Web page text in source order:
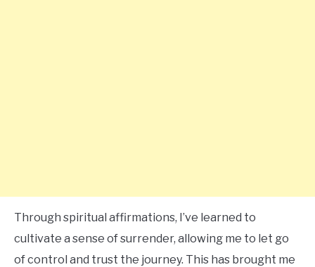
Through spiritual affirmations, I’ve learned to
cultivate a sense of surrender, allowing me to let go
of control and trust the journey. This has brought me